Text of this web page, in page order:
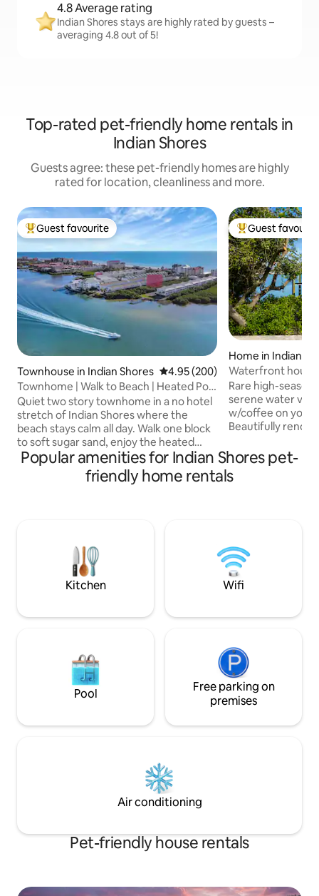
4.8 Average rating
Indian Shores stays are highly rated by guests –
averaging 4.8 out of 5!
Top-rated pet-friendly home rentals in
Indian Shores
Guests agree: these pet-friendly homes are highly
rated for location, cleanliness and more.
Top guest favourite
Guest favourite
Townhouse in Indian Shores 4.95 out of 5 average rating,
4.95 (200)
Townhome | Walk to Beach | Heated Pool
| Elevator
Quiet two story townhome in a no hotel
stretch of Indian Shores where the
beach stays calm all day. Walk one block
to soft sugar sand, enjoy the heated
pool and bayfront pier, then take the
private elevator home. Townhome has a
king suite, a double queen room, fast
peaceful beach getaway close to
restaurants but far from Clearwater
Top guest
Guest
Home in Indian
Waterfront
Beach, Dogs OK!
Rare high-
serene water
w/coffee on your
Beautifully
Indian Rocks
sunroom, stylish
min walk to the
relaxation or
Coast.
Popular amenities for Indian Shores pet-
friendly home rentals
Kitchen Wifi
Pool
Free parking on
premises
Air conditioning
Pet-friendly house rentals